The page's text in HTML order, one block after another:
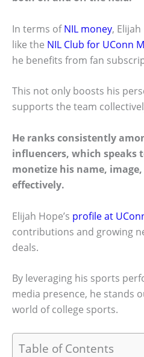
In terms ofNIL money,
like the NIL Club for UConn
he benefits from fan
This not only boosts his
supports the team
He ranks consistently
influencers, which speaks
monetize his name,
effectively.
Elijah Hope’s profile at
contributions and growing
deals.
By leveraging his sports
media presence, he stands
world of college sports.
Table of Contents